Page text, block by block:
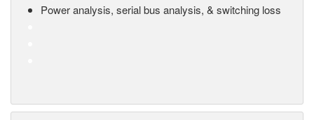
Power analysis, serial bus analysis, & switching loss